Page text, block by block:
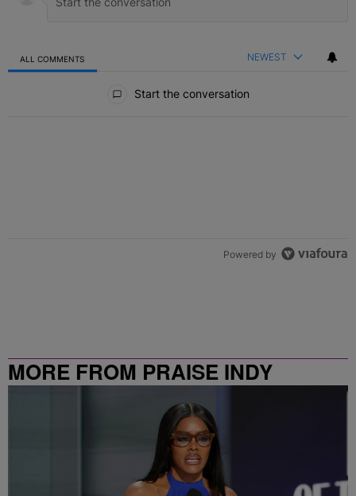
ALL COMMENTS NEWEST
Start the conversation
Powered by
MORE FROM PRAISE INDY